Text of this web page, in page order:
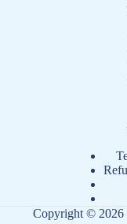
Copyright ©